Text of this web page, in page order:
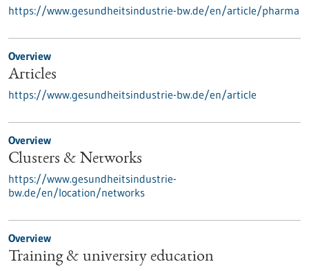
https://www.gesundheitsindustrie-bw.de/en/article/pharma
Overview
Articles
https://www.gesundheitsindustrie-bw.de/en/article
Overview
Clusters & Networks
https://www.gesundheitsindustrie-
bw.de/en/location/networks
Overview
Training & university education